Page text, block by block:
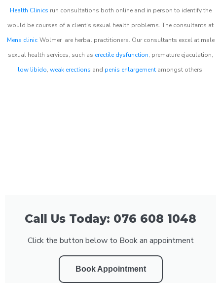
Health Clinics run consultations both online and in person to identify the
would be courses of a client’s sexual health problems. The consultants at
Mens clinic Wolmer are herbal practitioners. Our consultants excel at male
sexual health services, such as erectile dysfunction, premature ejaculation,
low libido, weak erections and penis enlargementamongst others.
Call Us Today: 076 608 1048
Click the button below to Book an appointment
Book Appointment